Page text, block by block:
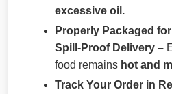
excessive oil.
Properly Packaged
Spill-Proof Delivery –
food remains hot and
Track Your Order in